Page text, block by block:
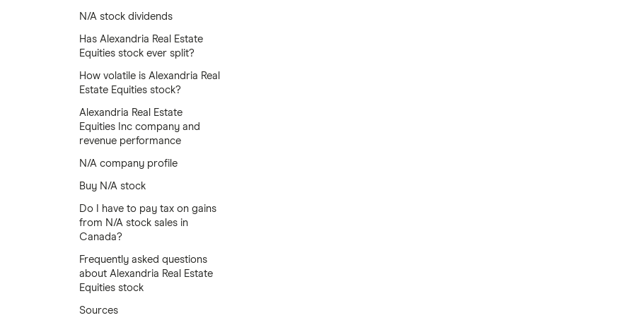
N/A stock dividends
Has Alexandria Real Estate
Equities stock ever split?
How volatile is Alexandria Real
Estate Equities stock?
Alexandria Real Estate
Equities Inc company and
revenue performance
N/A company profile
Buy N/A stock
Do I have to pay tax on gains
from N/A stock sales in
Canada?
Frequently asked questions
about Alexandria Real Estate
Equities stock
Sources